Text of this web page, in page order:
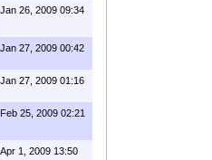
Jan 26, 2009 09:34
Jan 27, 2009 00:42
Jan 27, 2009 01:16
Feb 25, 2009 02:21
Apr 1, 2009 13:50